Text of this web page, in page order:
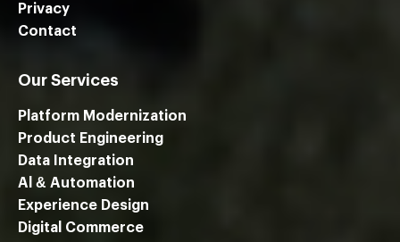
Privacy
Contact
Our Services
Platform Modernization
Product Engineering
Data Integration
Al & Automation
Experience Design
Digital Commerce